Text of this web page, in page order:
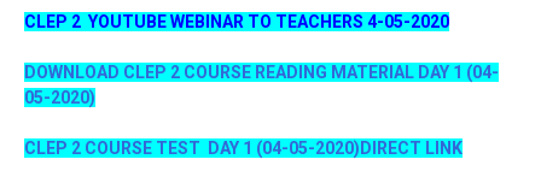
CLEP 2 YOUTUBE WEBINAR TO TEACHERS 4-05-2020
DOWNLOAD CLEP 2 COURSE READING MATERIAL DAY 1 (04-
05-2020)
CLEP 2 COURSE TEST DAY 1 (04-05-2020)DIRECT LINK